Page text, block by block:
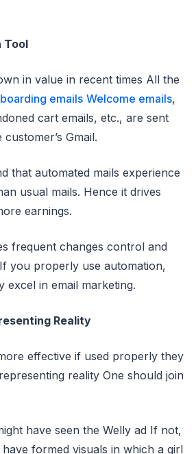
Tool
in value in recent times All the
emails Welcome emails,
cart emails, etc., are sent
Gmail.
that automated mails experience
usual mails. Hence it drives
earnings.
frequent changes control and
you properly use automation,
excel in email marketing.
Reality
effective if used properly they
reality One should join
have seen the Welly ad If not,
formed visuals in which a girl